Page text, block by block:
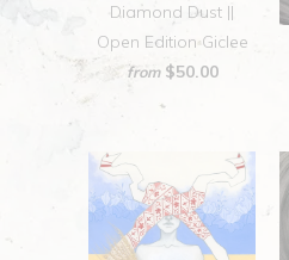
Diamond Dust ||
Open Edition Giclee
from $50.00